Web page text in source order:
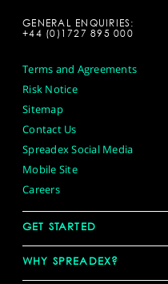
GENERAL ENQUIRIES:
+44 (0)1727 895 000
Terms and Agreements
Risk Notice
Sitemap
Contact Us
Spreadex Social Media
Mobile Site
Careers
GET STARTED
WHY SPREADEX?